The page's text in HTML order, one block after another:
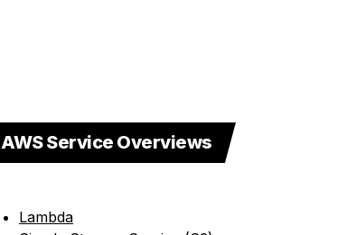
AWS Service Overviews
Lambda